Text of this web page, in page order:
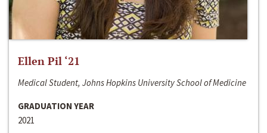
Ellen Pil ‘21
Medical Student, Johns Hopkins University School of Medicine
GRADUATION YEAR
2021